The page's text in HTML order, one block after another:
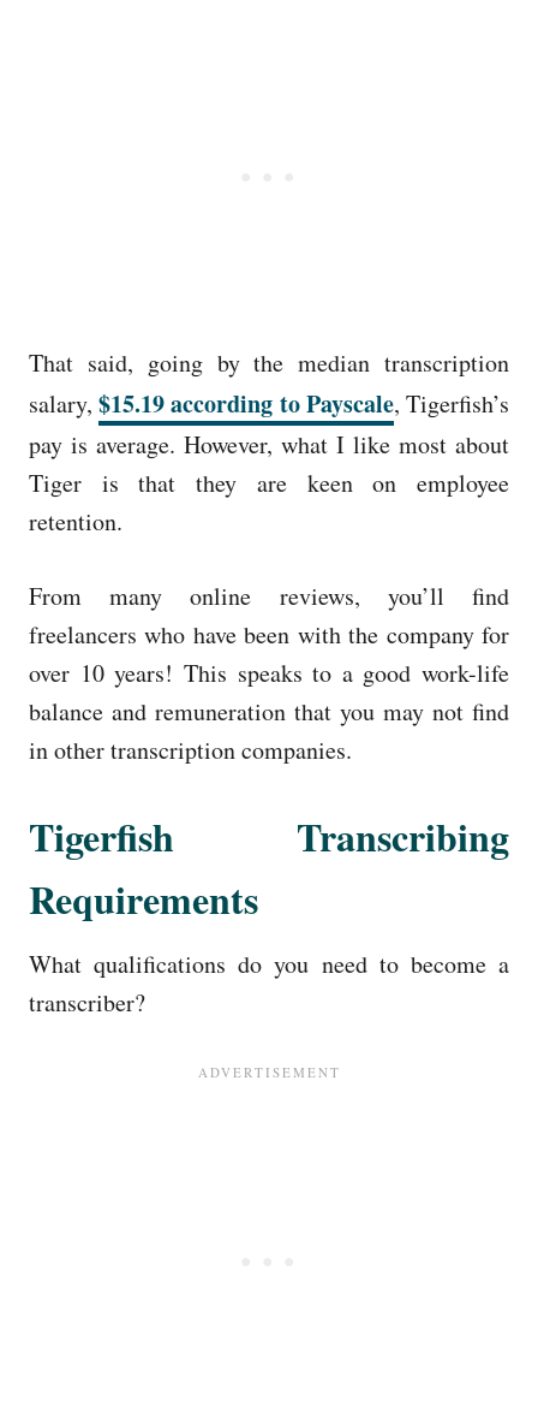
That said, going by the median transcription
salary,$15.19 according to Payscale, Tigerfish’s
pay is average. However, what I like most about
Tiger is that they are keen on employee
retention.
From many online reviews, you’ll find
freelancers who have been with the company for
over 10 years! This speaks to a good work-life
balance and remuneration that you may not find
in other transcription companies.
Tigerfish Transcribing
Requirements
What qualifications do you need to become a
transcriber?